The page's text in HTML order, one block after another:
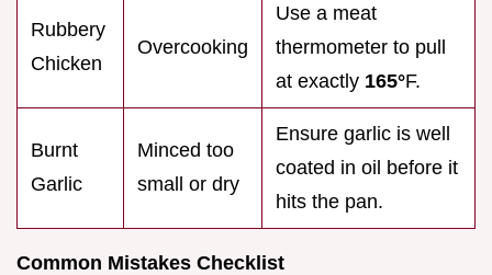
Rubbery
Chicken
Overcooking
Use a meat
thermometer to pull
at exactly 165°F.
Burnt
Garlic
Minced too
small or dry
Ensure garlic is well
coated in oil before it
hits the pan.
Common Mistakes Checklist